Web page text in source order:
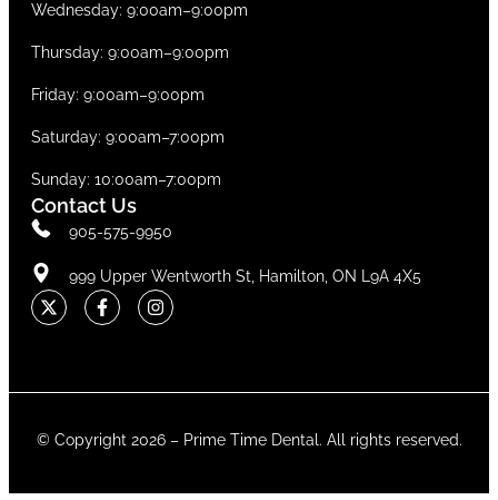
Wednesday: 9:00am–9:00pm
Thursday: 9:00am–9:00pm
Friday: 9:00am–9:00pm
Saturday: 9:00am–7:00pm
Sunday: 10:00am–7:00pm
Contact Us
905-575-9950
999 Upper Wentworth St, Hamilton, ON L9A 4X5
© Copyright 2026 – Prime Time Dental . All rights reserved.